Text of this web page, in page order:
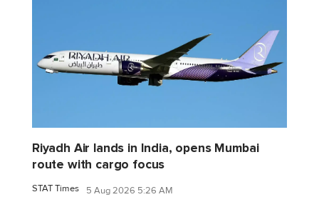
Riyadh Air lands in India, opens Mumbai
route with cargo focus
STAT Times 5 Aug 2026 5:26 AM